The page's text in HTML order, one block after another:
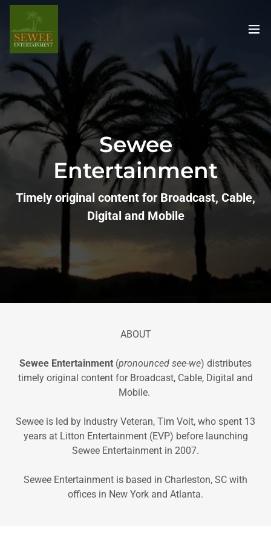
Sewee
Entertainment
Timely original content for Broadcast, Cable,
Digital and Mobile
ABOUT
Sewee Entertainment (pronounced see-we) distributes
timely original content for Broadcast, Cable, Digital and
Mobile.
Sewee is led by Industry Veteran, Tim Voit, who spent 13
years at Litton Entertainment (EVP) before launching
Sewee Entertainment in 2007.
Sewee Entertainment is based in Charleston, SC with
offices in New York and Atlanta.